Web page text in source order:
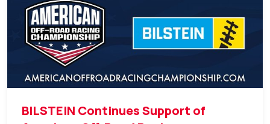
BILSTEIN Continues Support of